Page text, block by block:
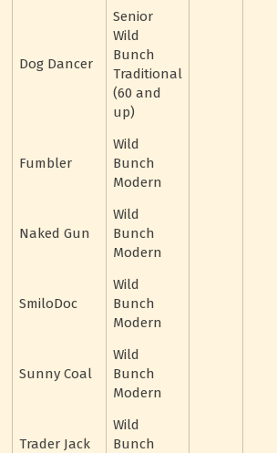
Dog Dancer
Senior
Wild
Bunch
Traditional
(60 and
up)
Fumbler
Wild
Bunch
Modern
Naked Gun
Wild
Bunch
Modern
SmiloDoc
Wild
Bunch
Modern
Sunny Coal
Wild
Bunch
Modern
Trader Jack
Wild
Bunch